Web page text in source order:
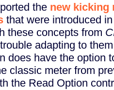
the new kicking
that were introduced
these concepts from
adapting to
does have the option
classic meter from
the Read Option